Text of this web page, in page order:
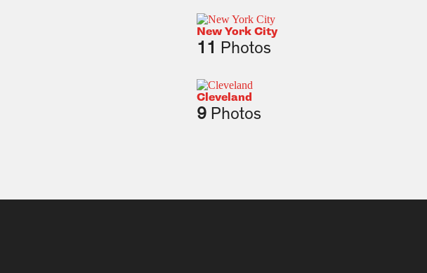
New York City
11 Photos
Cleveland
9 Photos